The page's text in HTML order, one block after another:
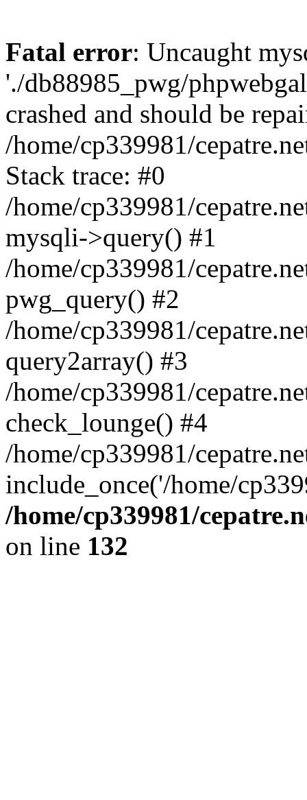
Fatal error: Uncaught
'./db88985_pwg/
crashed and should be
/home/cp339981/
Stack trace: #0
/home/cp339981/
mysqli->query() #1
/home/cp339981/
pwg_query() #2
/home/cp339981/
query2array() #3
/home/cp339981/
check_lounge() #4
/home/cp339981/
include_once('/home/
/home/cp339981/
on line 132